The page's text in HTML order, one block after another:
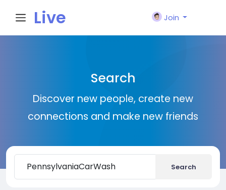
Live
n
Join
Search
Discover new people, create new
connections and make new friends
Search